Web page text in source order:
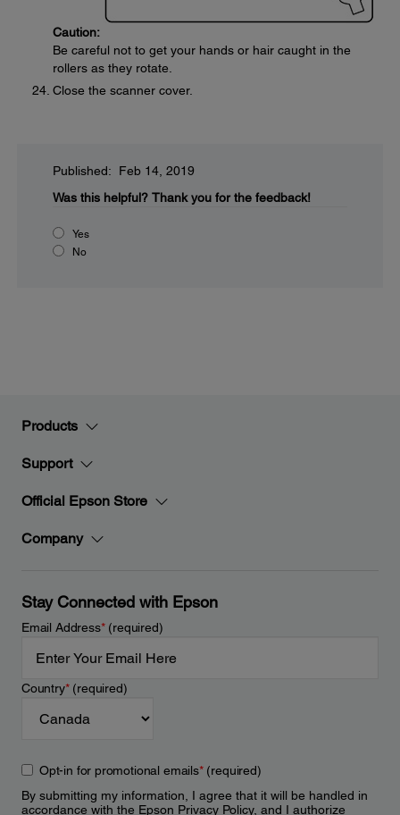
Caution:
Be careful not to get your hands or hair caught in the
rollers as they rotate.
Close the scanner cover.
Published: Feb 14, 2019
Was this helpful? Thank you for the feedback!
Yes
No
Products
Support
Official Epson Store
Company
Stay Connected with Epson
Email Address*(required)
Country*(required)
Opt-in for promotional emails*(required)
By submitting my information, I agree that it will be handled in
accordance with the Epson Privacy Policy, and I authorize